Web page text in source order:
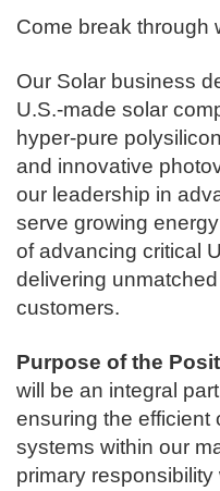
​Come break through
Our Solar business
U.S.-made solar
hyper-pure
and innovative
our leadership in
serve growing
of advancing critical
delivering
customers.
Purpose of the
will be an integral
ensuring the efficient
systems within our
primary